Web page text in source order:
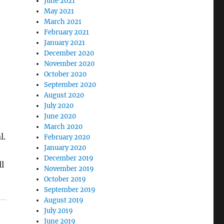
May 2021
March 2021
February 2021
January 2021
December 2020
November 2020
October 2020
September 2020
August 2020
July 2020
June 2020
March 2020
February 2020
January 2020
December 2019
November 2019
October 2019
September 2019
August 2019
July 2019
June 2019